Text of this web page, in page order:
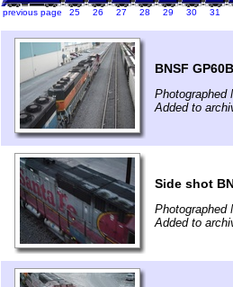
previous page 25 26 27 28 29 30 31
BNSF
Photographed
Added to
Side shot
Photographed
Added to